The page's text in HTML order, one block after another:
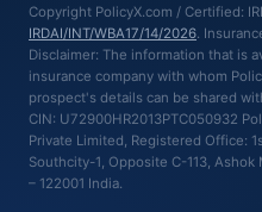
Copyright PolicyX.com / Certified:
IRDAI/INT/WBA17/14/2026.
Disclaimer: The information that is
insurance company with whom
prospect's details can be shared
CIN: U72900HR2013PTC050932
Private Limited, Registered Office:
Southcity-1, Opposite C-113, Ashok
– 122001 India.